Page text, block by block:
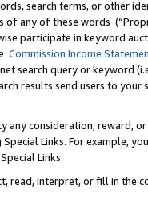
search terms, or other
any of these words
participate in keyword
Commission Income
search query or keyword
results send users to
any consideration, reward,
Links. For example,
Links.
read, interpret, or fill in